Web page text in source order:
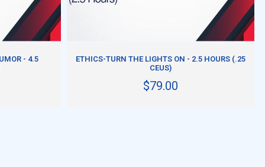
- 4.5
ETHICS-TURN THE LIGHTS ON - 2.5 HOURS (.25
CEUS)
$79.00